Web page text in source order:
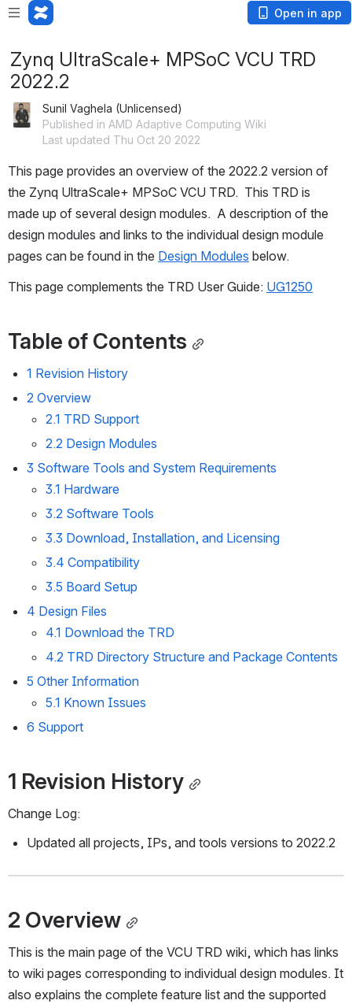
Open in app
Zynq UltraScale+ MPSoC VCU TRD
2022.2
Sunil Vaghela (Unlicensed)
Published in AMD Adaptive Computing Wiki
Last updated Thu Oct 20 2022
This page provides an overview of the 2022.2 version of
the Zynq UltraScale+ MPSoC VCU TRD.  This TRD is
made up of several design modules.  A description of the
design modules and links to the individual design module
pages can be found in the Design Modules below.
This page complements the TRD User Guide: UG1250
Table of Contents
1 Revision History
2 Overview
2.1 TRD Support
2.2 Design Modules
3 Software Tools and System Requirements
3.1 Hardware
3.2 Software Tools
3.3 Download, Installation, and Licensing
3.4 Compatibility
3.5 Board Setup
4 Design Files
4.1 Download the TRD
4.2 TRD Directory Structure and Package Contents
5 Other Information
5.1 Known Issues
6 Support
1 Revision History
Change Log:
Updated all projects, IPs, and tools versions to 2022.2
2 Overview
This is the main page of the VCU TRD wiki, which has links
to wiki pages corresponding to individual design modules. It
also explains the complete feature list and the supported